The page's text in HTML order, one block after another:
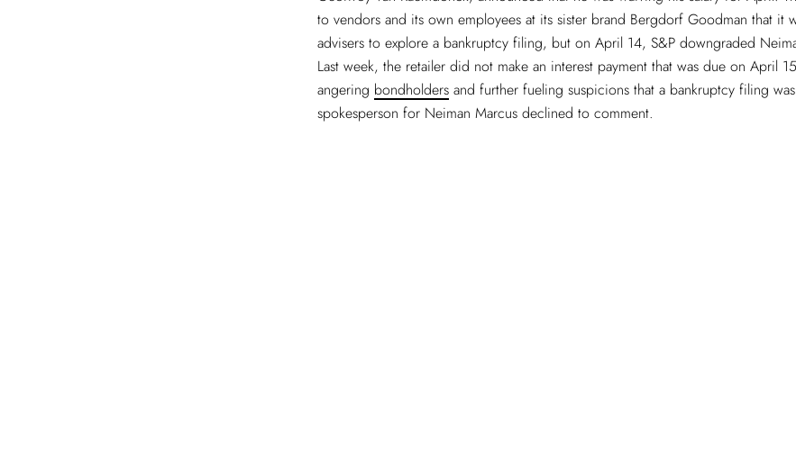
to vendors and its own employees at its sister brand Bergdorf Goodman that it
advisers to explore a bankruptcy filing, but on April 14, S&P downgraded
Last week, the retailer did not make an interest payment that was due on April
angering bondholders and further fueling suspicions that a bankruptcy filing
spokesperson for Neiman Marcus declined to comment.